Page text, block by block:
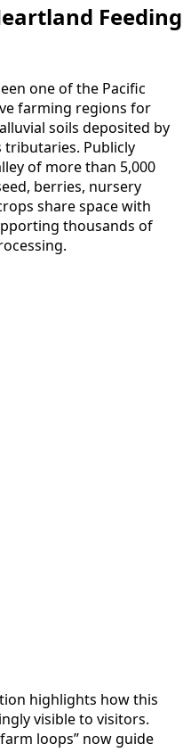
Feeding
one of the Pacific
farming regions for
soils deposited by
tributaries. Publicly
of more than 5,000
berries, nursery
share space with
thousands of
highlights how this
visible to visitors.
loops” now guide